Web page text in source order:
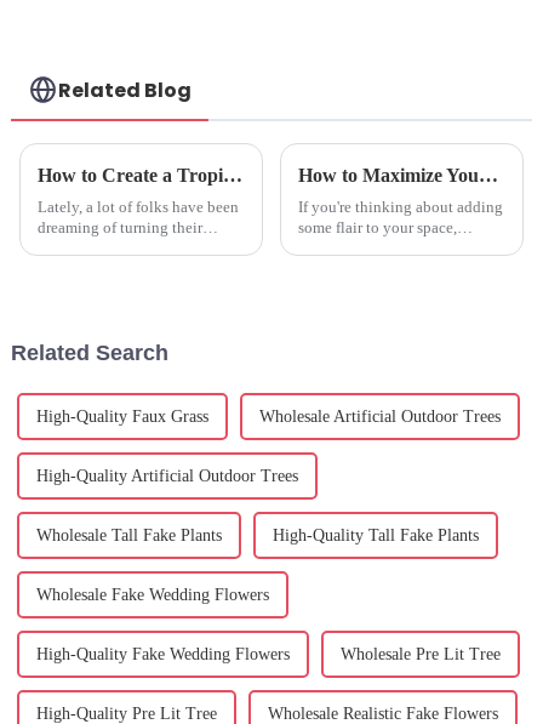
Related Blog
How to Create a Tropical Oasis with Artificial Banana Trees in Your Space
Lately, a lot of folks have been
dreaming of turning their
How to Maximize Your Investment in Best Faux Hydrangea Plant with Exceptional After Sales Support
If you're thinking about adding
some flair to your space,
Related Search
High-Quality Faux Grass Wholesale Artificial Outdoor Trees
High-Quality Artificial Outdoor Trees
Wholesale Tall Fake Plants High-Quality Tall Fake Plants
Wholesale Fake Wedding Flowers
High-Quality Fake Wedding Flowers Wholesale Pre Lit Tree
High-Quality Pre Lit Tree Wholesale Realistic Fake Flowers